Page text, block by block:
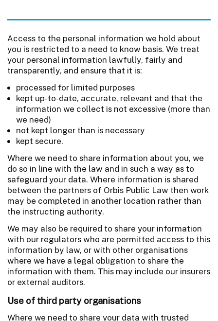
Access to the personal information we hold about
you is restricted to a need to know basis. We treat
your personal information lawfully, fairly and
transparently, and ensure that it is:
processed for limited purposes
kept up-to-date, accurate, relevant and that the
information we collect is not excessive (more than
we need)
not kept longer than is necessary
kept secure.
Where we need to share information about you, we
do so in line with the law and in such a way as to
safeguard your data. Where information is shared
between the partners of Orbis Public Law then work
may be completed in another location rather than
the instructing authority.
We may also be required to share your information
with our regulators who are permitted access to this
information by law, or with other organisations
where we have a legal obligation to share the
information with them. This may include our insurers
or external auditors.
Use of third party organisations
Where we need to share your data with trusted